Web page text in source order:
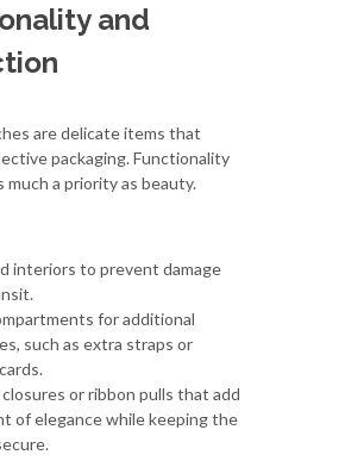
and
are delicate items that
packaging. Functionality
much a priority as beauty.
interiors to prevent damage
for additional
such as extra straps or
or ribbon pulls that add
of elegance while keeping the